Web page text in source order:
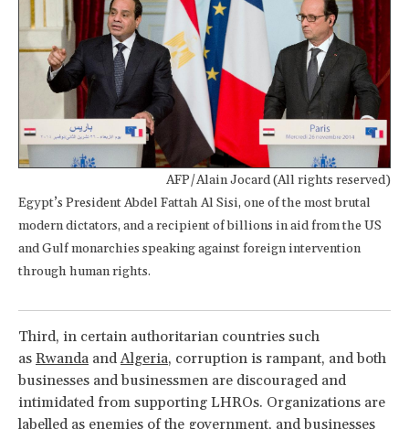
AFP/Alain Jocard (All rights reserved)
Egypt’s President Abdel Fattah Al Sisi, one of the most brutal
modern dictators, and a recipient of billions in aid from the US
and Gulf monarchies speaking against foreign intervention
through human rights.
Third, in certain authoritarian countries such
as Rwanda andAlgeria, corruption is rampant, and both
businesses and businessmen are discouraged and
intimidated from supporting LHROs. Organizations are
labelled as enemies of the government, and businesses